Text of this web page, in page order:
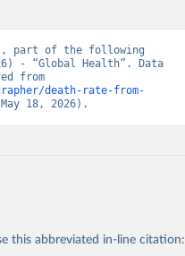
part of the following
- “Global Health”. Data
death-rate-from-
18, 2026).
this abbreviated in-line citation: